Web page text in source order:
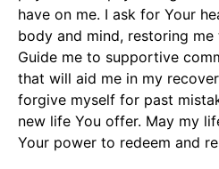
have on me. I ask for Your
body and mind, restoring
Guide me to supportive
that will aid me in my
forgive myself for past
new life You offer. May my
Your power to redeem and